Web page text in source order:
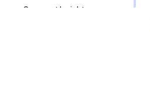
Segment Insights